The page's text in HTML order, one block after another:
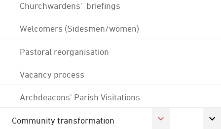
Churchwardens' briefings
Welcomers (Sidesmen/women)
Pastoral reorganisation
Vacancy process
Archdeacons' Parish Visitations
Community transformation